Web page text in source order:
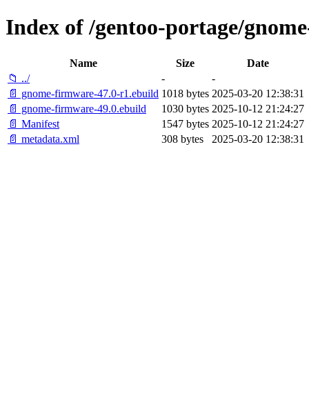
Index of /gentoo-portage/
Name Size
Date
📁 ../
-
-
📄 gnome-firmware-47.0-r1.ebuild 1018 bytes 2025-03-20 12:38:31
📄 gnome-firmware-49.0.ebuild
1030 bytes 2025-10-12 21:24:27
📄 Manifest
1547 bytes 2025-10-12 21:24:27
📄 metadata.xml
308 bytes 2025-03-20 12:38:31